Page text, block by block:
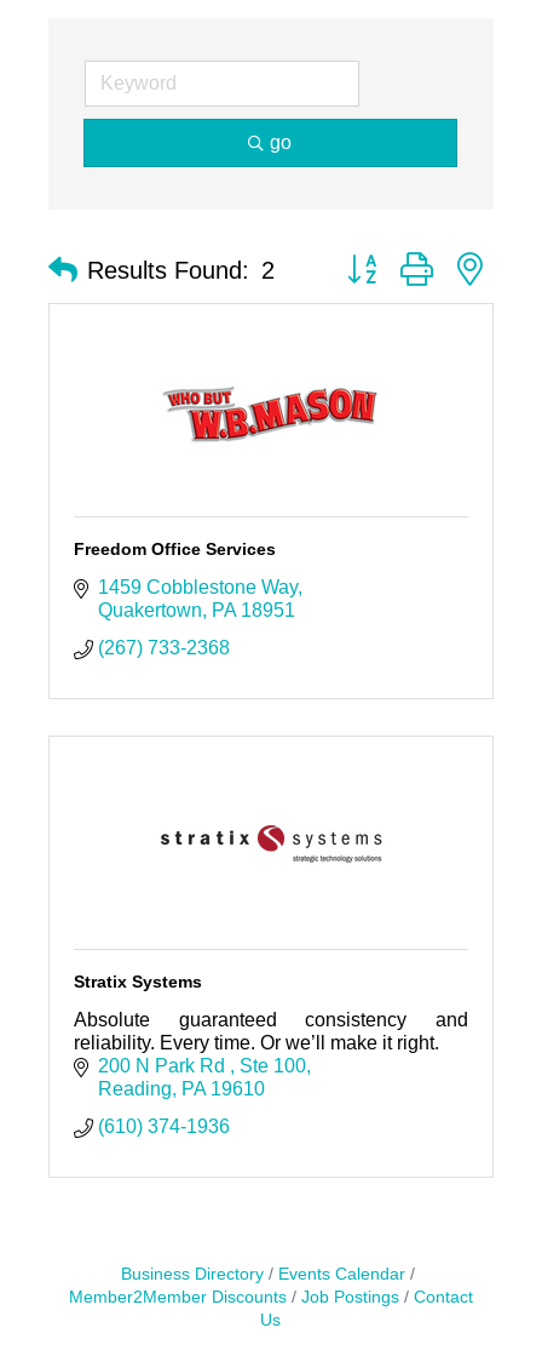
go
Results Found: 2 Button group with
Freedom Office Services
1459 Cobblestone Way
Quakertown
PA 18951
(267) 733-2368
Stratix Systems
Absolute guaranteed consistency and
reliability. Every time. Or we’ll make it right.
200 N Park Rd
Ste 100
Reading
PA 19610
(610) 374-1936
Business Directory
Events Calendar
Member2Member Discounts
Job Postings
Contact
Us